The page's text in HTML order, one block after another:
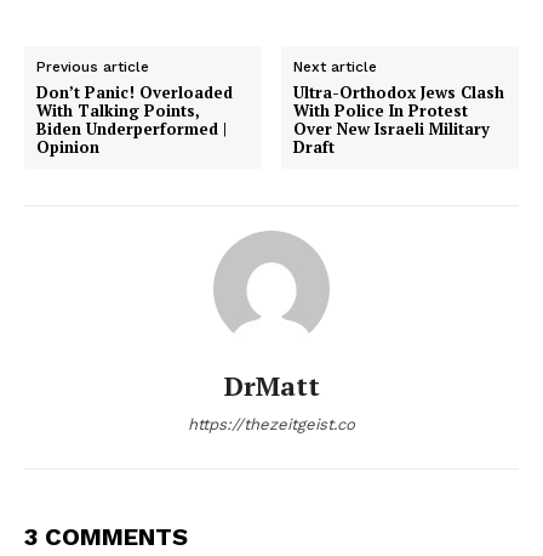
Previous article
Don’t Panic! Overloaded
With Talking Points,
Biden Underperformed |
Opinion
Next article
Ultra-Orthodox Jews Clash
With Police In Protest
Over New Israeli Military
Draft
DrMatt
https://thezeitgeist.co
3 COMMENTS